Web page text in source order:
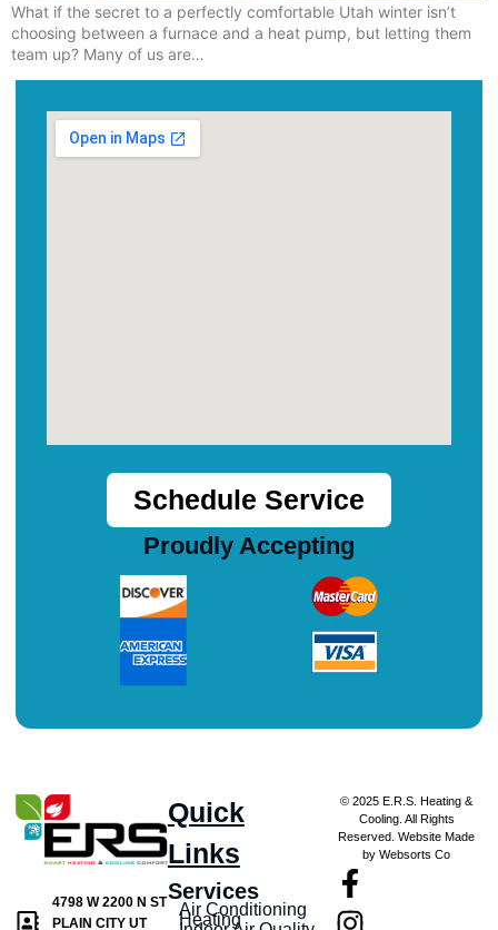
What if the secret to a perfectly comfortable Utah winter isn’t
choosing between a furnace and a heat pump, but letting them
team up? Many of us are…
4798 W 2200 N ST
PLAIN CITY UT
Quick
Links
Services
Air Conditioning
Heating
© 2025 E.R.S. Heating &
Cooling. All Rights
Reserved. Website Made
by Websorts Co
Schedule Service
Proudly Accepting